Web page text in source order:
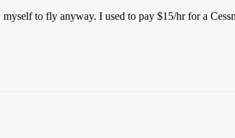
to fly anyway. I used to pay $15/hr for a